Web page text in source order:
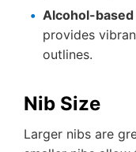
Alcohol-based
provides
outlines.
Nib Size
Larger nibs are